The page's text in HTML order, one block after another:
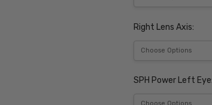
Right Lens Axis:
SPH Power Left Eye: